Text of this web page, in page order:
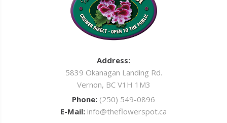
Address:
5839 Okanagan Landing Rd.
Vernon, BC V1H 1M3
Phone: (250) 549-0896
E-Mail: info@theflowerspot.ca